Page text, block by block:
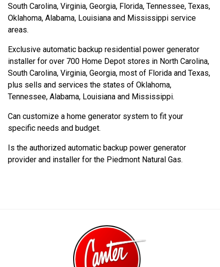
South Carolina, Virginia, Georgia, Florida, Tennessee, Texas,
Oklahoma, Alabama, Louisiana and Mississippi service
areas.
Exclusive automatic backup residential power generator
installer for over 700 Home Depot stores in North Carolina,
South Carolina, Virginia, Georgia, most of Florida and Texas,
plus sells and services the states of Oklahoma,
Tennessee, Alabama, Louisiana and Mississippi.
Can customize a home generator system to fit your
specific needs and budget.
Is the authorized automatic backup power generator
provider and installer for the Piedmont Natural Gas.